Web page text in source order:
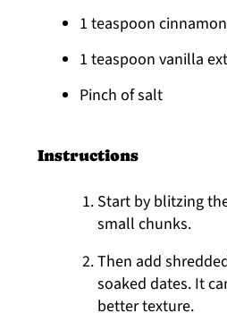
1 teaspoon cinnamon
1 teaspoon vanilla
Pinch of salt
Instructions
Start by blitzing
small chunks.
Then add
soaked dates. It
better texture.